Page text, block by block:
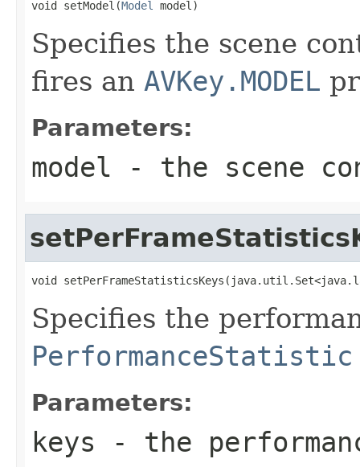
void setModel(Model model)
Specifies the scene
fires an AVKey.MODEL
Parameters:
model - the scene
void
Specifies the
PerformanceStatistic
Parameters:
keys - the